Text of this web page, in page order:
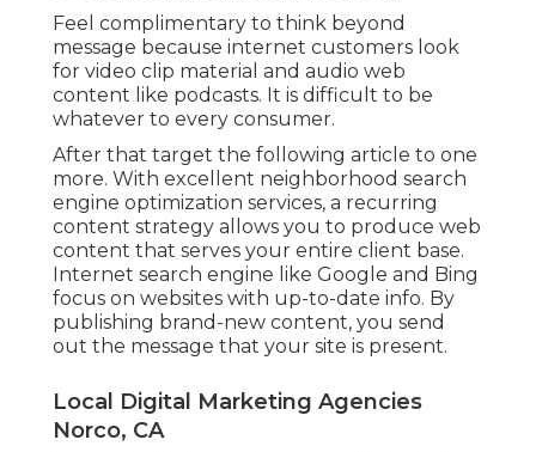
Feel complimentary to think beyond
message because internet customers look
for video clip material and audio web
content like podcasts. It is difficult to be
whatever to every consumer.
After that target the following article to one
more. With excellent neighborhood search
engine optimization services, a recurring
content strategy allows you to produce web
content that serves your entire client base.
Internet search engine like Google and Bing
focus on websites with up-to-date info. By
publishing brand-new content, you send
out the message that your site is present.
Local Digital Marketing Agencies
Norco, CA